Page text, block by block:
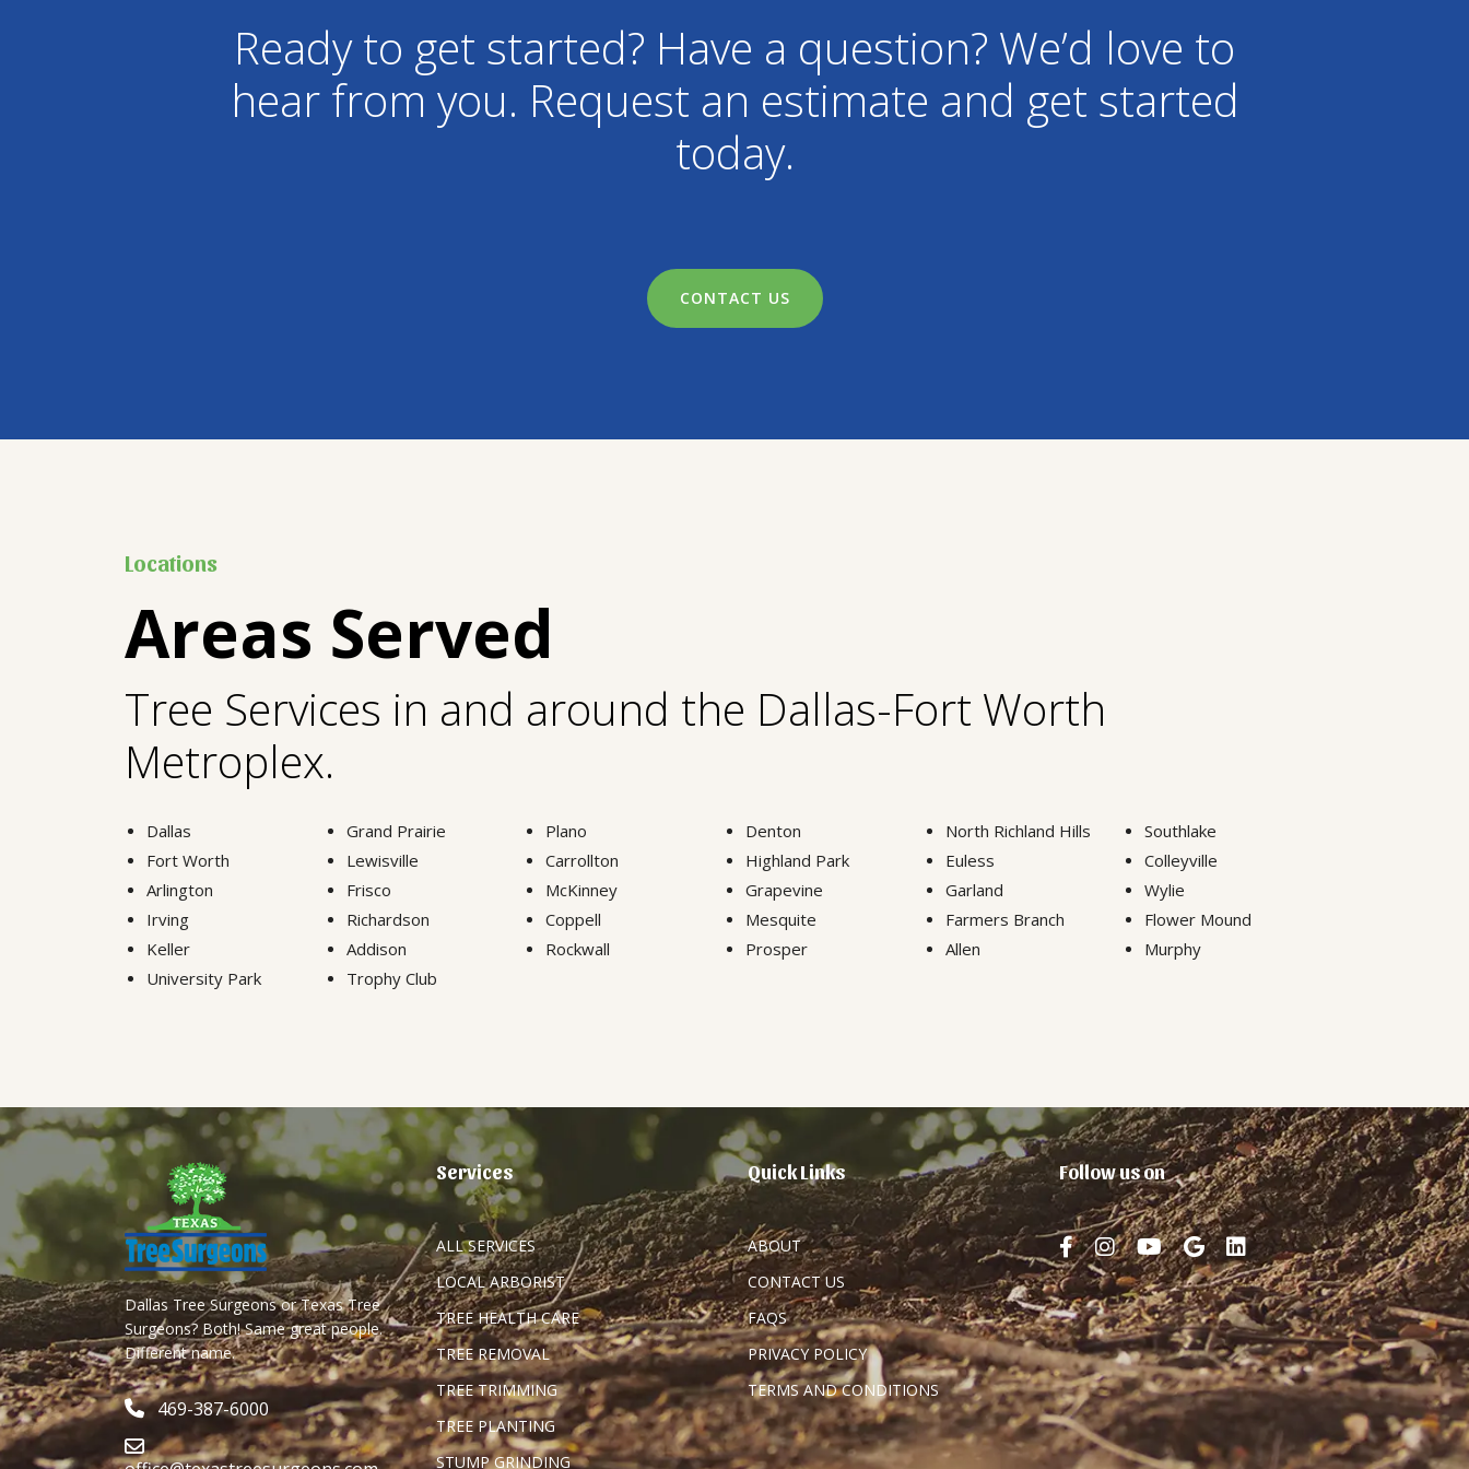
Ready to get started? Have a question? We’d love to
hear from you. Request an estimate and get started
today.
CONTACT US
Locations
Areas Served
Tree Services in and around the Dallas-Fort Worth
Metroplex.
Dallas Grand Prairie Plano Denton North Richland Hills
Southlake
Fort Worth
Lewisville Carrollton Highland Park Euless
Colleyville
Arlington
Frisco McKinney Grapevine Garland
Wylie
Irving
Richardson Coppell Mesquite Farmers Branch
Flower Mound
Keller
Addison Rockwall Prosper Allen
Murphy
University Park
Trophy Club
Dallas Tree Surgeons or Texas Tree
Surgeons? Both! Same great people.
Different name.
469-387-6000
Services
ALL SERVICES
LOCAL ARBORIST
TREE HEALTH CARE
TREE REMOVAL
TREE TRIMMING
TREE PLANTING
STUMP GRINDING
Quick Links
ABOUT
CONTACT US
FAQS
PRIVACY POLICY
TERMS AND CONDITIONS
Follow us on